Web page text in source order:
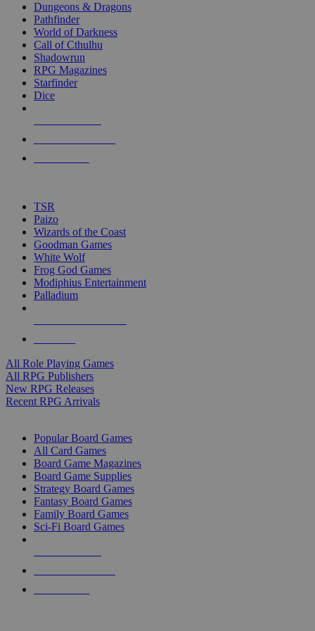
selected
touch
Dungeons & Dragons
Pathfinder
World of Darkness
Call of Cthulhu
Shadowrun
RPG Magazines
Starfinder
Dice
TSR
Paizo
Wizards of the Coast
Goodman Games
White Wolf
Frog God Games
Modiphius Entertainment
Palladium
All Role Playing Games
All RPG Publishers
New RPG Releases
Recent RPG Arrivals
Popular Board Games
All Card Games
Board Game Magazines
Board Game Supplies
Strategy Board Games
Fantasy Board Games
Family Board Games
Sci-Fi Board Games